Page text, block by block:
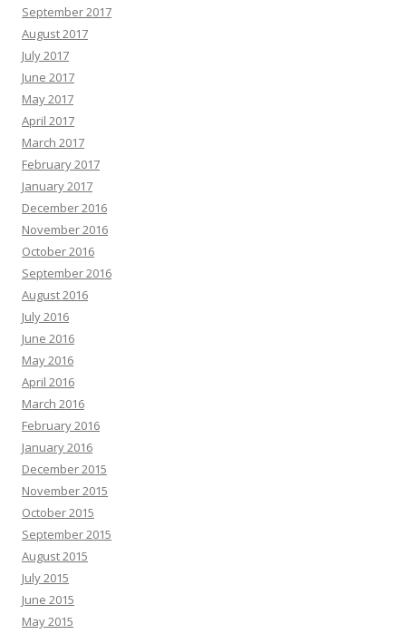
September 2017
August 2017
July 2017
June 2017
May 2017
April 2017
March 2017
February 2017
January 2017
December 2016
November 2016
October 2016
September 2016
August 2016
July 2016
June 2016
May 2016
April 2016
March 2016
February 2016
January 2016
December 2015
November 2015
October 2015
September 2015
August 2015
July 2015
June 2015
May 2015